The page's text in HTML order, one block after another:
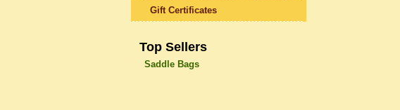
Gift Certificates
Top Sellers
Saddle Bags